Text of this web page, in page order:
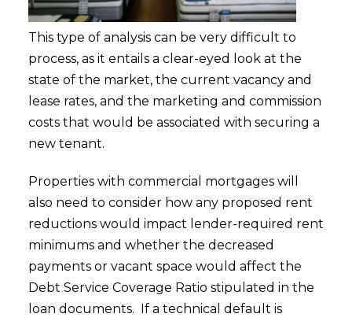
This type of analysis can be very difficult to
process, as it entails a clear-eyed look at the
state of the market, the current vacancy and
lease rates, and the marketing and commission
costs that would be associated with securing a
new tenant.
Properties with commercial mortgages will
also need to consider how any proposed rent
reductions would impact lender-required rent
minimums and whether the decreased
payments or vacant space would affect the
Debt Service Coverage Ratio stipulated in the
loan documents. If a technical default is